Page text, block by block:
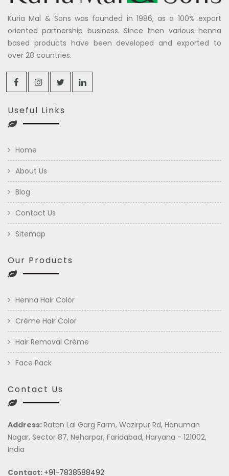
Kuria Mal & Sons was founded in 1986, as a 100% export
oriented partnership business. Since then various henna
based products have been developed and exported to
over 28 countries.
Useful Links
Home
About Us
Blog
Contact Us
Sitemap
Our Products
Henna Hair Color
Crème Hair Color
Hair Removal Crème
Face Pack
Contact Us
Address:Ratan Lal Garg Farm, Wazirpur Rd, Hanuman
Nagar, Sector 87, Neharpar, Faridabad, Haryana - 121002,
India
Contact: +91-7838588492